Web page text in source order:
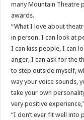
many Mountain Theatre
awards.
“What I love about
in person. I can look at
I can kiss people, I can
anger, I can ask for the
to step outside myself,
way your voice sounds,
take your own
very positive
“I don’t ever fit well into